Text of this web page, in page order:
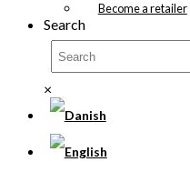
Become a retailer
Search
×